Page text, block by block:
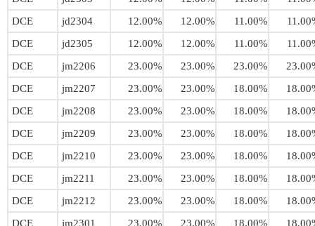
DCE
jd2304 12.00% 12.00% 11.00%
DCE
jd2305 12.00% 12.00% 11.00%
DCE
jm2206 23.00% 23.00% 23.00%
DCE
jm2207 23.00% 23.00% 18.00%
DCE
jm2208 23.00% 23.00% 18.00%
DCE
jm2209 23.00% 23.00% 18.00%
DCE
jm2210 23.00% 23.00% 18.00%
DCE
jm2211 23.00% 23.00% 18.00%
DCE
jm2212 23.00% 23.00% 18.00%
DCE
jm2301 23.00% 23.00% 18.00%